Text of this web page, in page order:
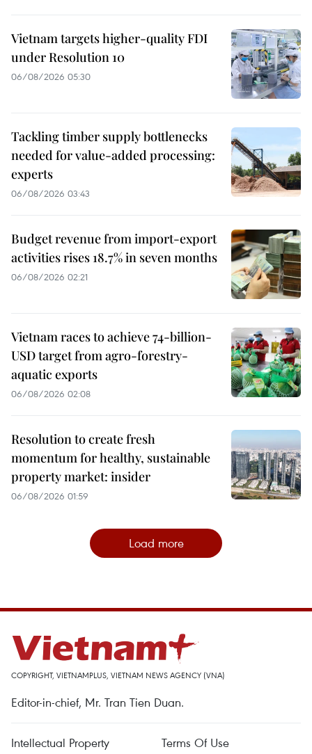
Vietnam targets higher-quality FDI
under Resolution 10
06/08/2026 05:30
Tackling timber supply bottlenecks
needed for value-added processing:
experts
06/08/2026 03:43
Budget revenue from import-export
activities rises 18.7% in seven months
06/08/2026 02:21
Vietnam races to achieve 74-billion-
USD target from agro-forestry-
aquatic exports
06/08/2026 02:08
Resolution to create fresh
momentum for healthy, sustainable
property market: insider
06/08/2026 01:59
Load more
COPYRIGHT, VIETNAMPLUS, VIETNAM NEWS AGENCY (VNA)
Editor-in-chief, Mr. Tran Tien Duan.
Intellectual Property Terms Of Use